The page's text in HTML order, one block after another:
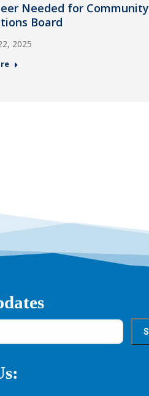
Needed for Community
Board
2025